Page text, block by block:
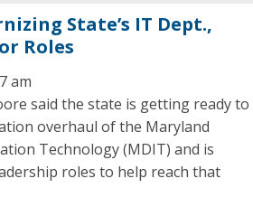
State’s IT Dept.,
Roles
am
said the state is getting ready to
overhaul of the Maryland
Technology (MDIT) and is
roles to help reach that